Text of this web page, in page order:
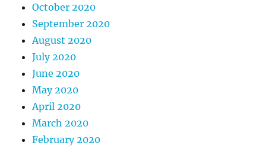
October 2020
September 2020
August 2020
July 2020
June 2020
May 2020
April 2020
March 2020
February 2020